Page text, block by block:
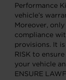
Performance
vehicle’s
Moreover,
compliance
provisions. It is
RISK to
your vehicle
ENSURE